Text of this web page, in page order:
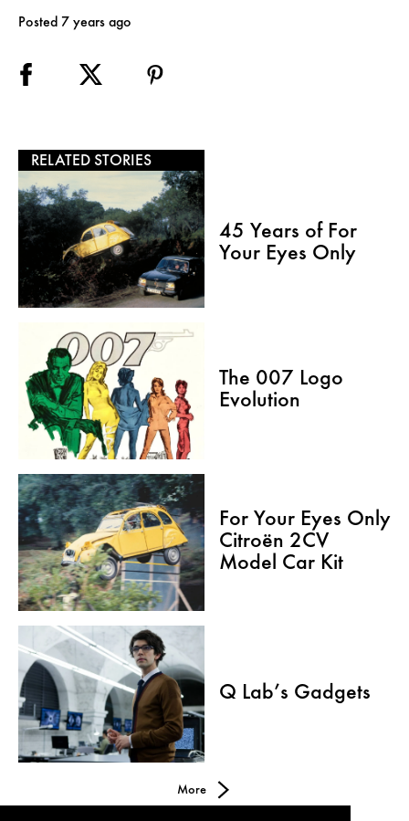
Posted 7 years ago
RELATED STORIES
45 Years of For
Your Eyes Only
The 007 Logo
Evolution
For Your Eyes Only
Citroën 2CV
Model Car Kit
Q Lab’s Gadgets
More